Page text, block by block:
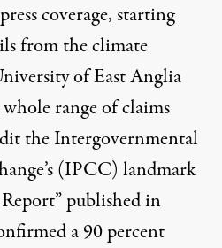
coverage, starting
from the climate
of East Anglia
range of claims
the Intergovernmental
(IPCC) landmark
published in
a 90 percent